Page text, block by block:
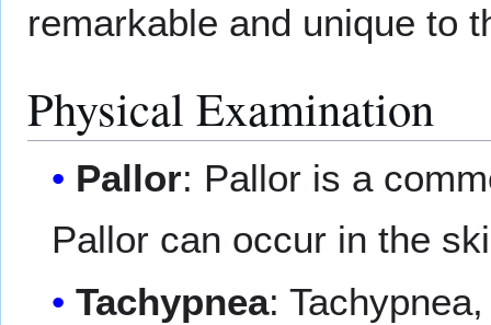
remarkable and unique to
Physical Examination
Pallor: Pallor is a
Pallor can occur in the
Tachypnea: